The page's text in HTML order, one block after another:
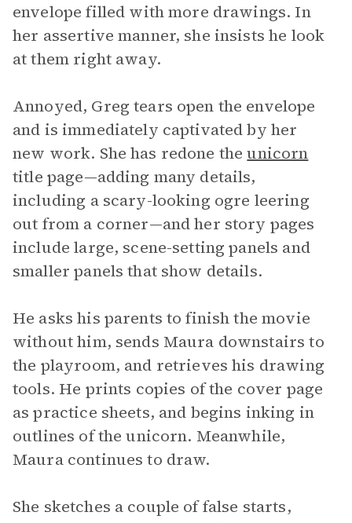
envelope filled with more drawings. In
her assertive manner, she insists he look
at them right away.
Annoyed, Greg tears open the envelope
and is immediately captivated by her
new work. She has redone theunicorn
title page—adding many details,
including a scary-looking ogre leering
out from a corner—and her story pages
include large, scene-setting panels and
smaller panels that show details.
He asks his parents to finish the movie
without him, sends Maura downstairs to
the playroom, and retrieves his drawing
tools. He prints copies of the cover page
as practice sheets, and begins inking in
outlines of the unicorn. Meanwhile,
Maura continues to draw.
She sketches a couple of false starts,